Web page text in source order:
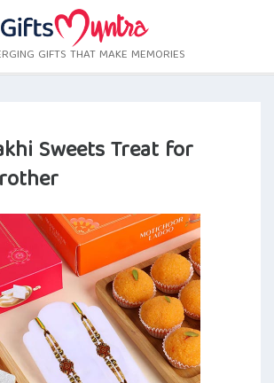
GIFTS THAT MAKE MEMORIES
Sweets Treat for